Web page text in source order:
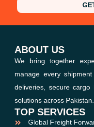
ABOUT US
We bring together
manage every
deliveries, secure cargo
solutions across Pakistan.
TOP SERVICES
Global Freight